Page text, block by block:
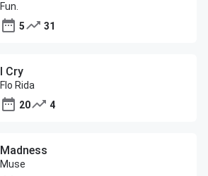
Fun.
5
31
I Cry
Flo Rida
20
4
Madness
Muse